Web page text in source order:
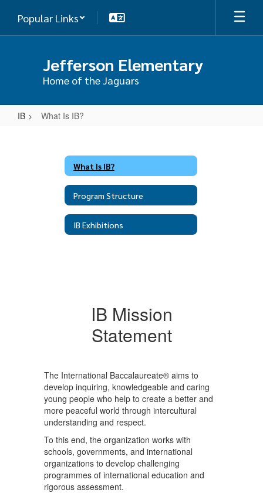
main
Popular Links
Jefferson Elementary
Home of the Jaguars
IB What Is IB?
What Is IB?
Program Structure
IB Exhibitions
IB Mission
Statement
The International Baccalaureate® aims to
develop inquiring, knowledgeable and caring
young people who help to create a better and
more peaceful world through intercultural
understanding and respect.
To this end, the organization works with
schools, governments, and international
organizations to develop challenging
programmes of international education and
rigorous assessment.